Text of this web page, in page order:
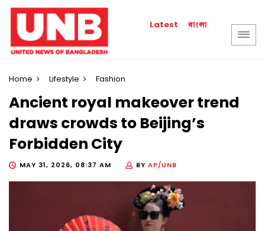
Latest বাংলা
Home Lifestyle Fashion
Ancient royal makeover trend
draws crowds to Beijing’s
Forbidden City
MAY 31, 2026, 08:37 AM BY AP/UNB